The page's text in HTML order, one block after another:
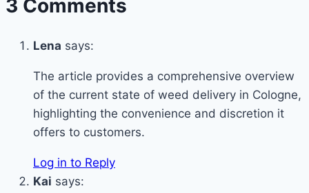
3 Comments
Lena says:
The article provides a comprehensive overview
of the current state of weed delivery in Cologne,
highlighting the convenience and discretion it
offers to customers.
Log in to Reply
Kai says: